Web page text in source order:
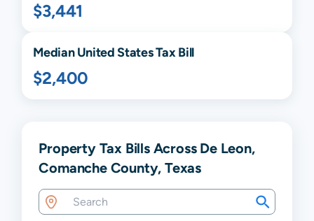
$3,441
Median United States Tax Bill
$2,400
Property Tax Bills Across De Leon,
Comanche County, Texas